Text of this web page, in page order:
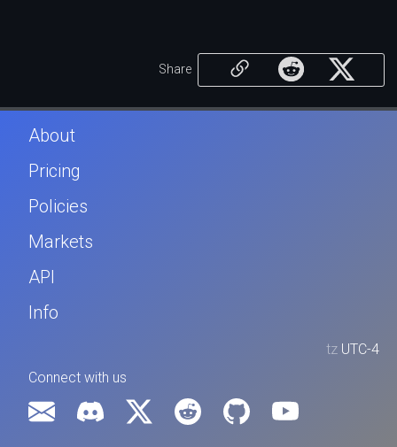
Share
About
Pricing
Policies
Markets
API
Info
tz UTC-4
Connect with us